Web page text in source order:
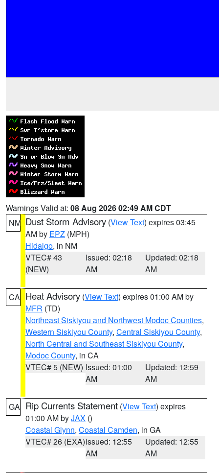
Warnings Valid at: 08 Aug 2026 02:49 AM CDT
NM Dust Storm Advisory (View Text) expires 03:45
AM by EPZ (MPH)
Hidalgo, in NM
VTEC# 43
(NEW)
Issued: 02:18
AM
Updated: 02:18
AM
CA Heat Advisory (View Text) expires 01:00 AM by
MFR (TD)
Northeast Siskiyou and Northwest Modoc Counties,
Western Siskiyou County, Central Siskiyou County,
North Central and Southeast Siskiyou County,
Modoc County, in CA
VTEC# 5 (NEW) Issued: 01:00
AM
Updated: 12:59
AM
GA Rip Currents Statement (View Text) expires
01:00 AM byJAX ()
Coastal Glynn, Coastal Camden, in GA
VTEC# 26 (EXA)Issued: 12:55
AM
Updated: 12:55
AM